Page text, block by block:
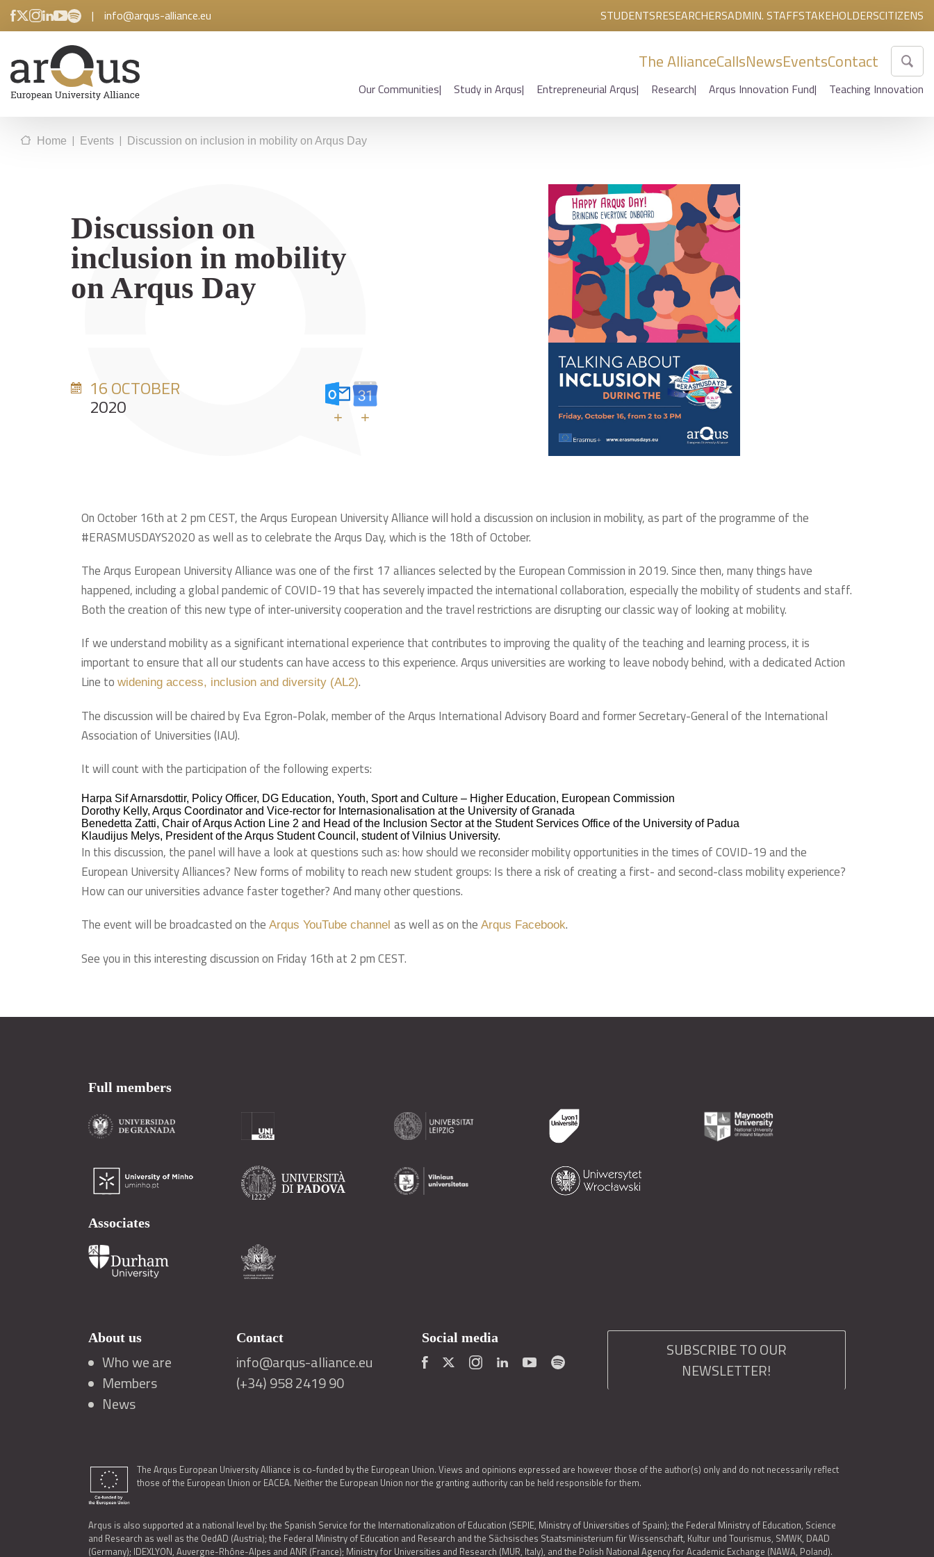
| info@arqus-alliance.eu STUDENTSRESEARCHERSADMIN. STAFFSTAKEHOLDERSCITIZENS
The AllianceCallsNewsEventsContact
Our Communities Study in Arqus Entrepreneurial Arqus Research Arqus Innovation Fund Teaching Innovation
Home | Events | Discussion on inclusion in mobility on Arqus Day
Discussion on
inclusion in mobility
on Arqus Day
16 OCTOBER
2020 + +
On October 16th at 2 pm CEST, the Arqus European University Alliance will hold a discussion on inclusion in mobility, as part of the programme of the
#ERASMUSDAYS2020 as well as to celebrate the Arqus Day, which is the 18th of October.
The Arqus European University Alliance was one of the first 17 alliances selected by the European Commission in 2019. Since then, many things have
happened, including a global pandemic of COVID-19 that has severely impacted the international collaboration, especially the mobility of students and staff.
Both the creation of this new type of inter-university cooperation and the travel restrictions are disrupting our classic way of looking at mobility.
If we understand mobility as a significant international experience that contributes to improving the quality of the teaching and learning process, it is
important to ensure that all our students can have access to this experience. Arqus universities are working to leave nobody behind, with a dedicated Action
Line to widening access, inclusion and diversity (AL2).
The discussion will be chaired by Eva Egron-Polak, member of the Arqus International Advisory Board and former Secretary-General of the International
Association of Universities (IAU).
It will count with the participation of the following experts:
Harpa Sif Arnarsdottir, Policy Officer, DG Education, Youth, Sport and Culture – Higher Education, European Commission
Dorothy Kelly, Arqus Coordinator and Vice-rector for Internasionalisation at the University of Granada
Benedetta Zatti, Chair of Arqus Action Line 2 and Head of the Inclusion Sector at the Student Services Office of the University of Padua
Klaudijus Melys, President of the Arqus Student Council, student of Vilnius University.
In this discussion, the panel will have a look at questions such as: how should we reconsider mobility opportunities in the times of COVID-19 and the
European University Alliances? New forms of mobility to reach new student groups: Is there a risk of creating a first- and second-class mobility experience?
How can our universities advance faster together? And many other questions.
The event will be broadcasted on the Arqus YouTube channel as well as on the Arqus Facebook.
See you in this interesting discussion on Friday 16th at 2 pm CEST.
Full members
Associates
About us
Who we are
Members
News
Contact
info@arqus-alliance.eu
(+34) 958 2419 90
Social media
SUBSCRIBE TO OUR
NEWSLETTER!
The Arqus European University Alliance is co-funded by the European Union. Views and opinions expressed are however those of the author(s) only and do not necessarily reflect
those of the European Union or EACEA. Neither the European Union nor the granting authority can be held responsible for them.
Arqus is also supported at a national level by: the Spanish Service for the Internationalization of Education (SEPIE, Ministry of Universities of Spain); the Federal Ministry of Education, Science
and Research as well as the OedAD (Austria); the Federal Ministry of Education and Research and the Sächsisches Staatsministerium für Wissenschaft, Kultur und Tourismus, SMWK, DAAD
(Germany); IDEXLYON, Auvergne-Rhône-Alpes and ANR (France); Ministry for Universities and Research (MUR, Italy), and the Polish National Agency for Academic Exchange (NAWA, Poland).